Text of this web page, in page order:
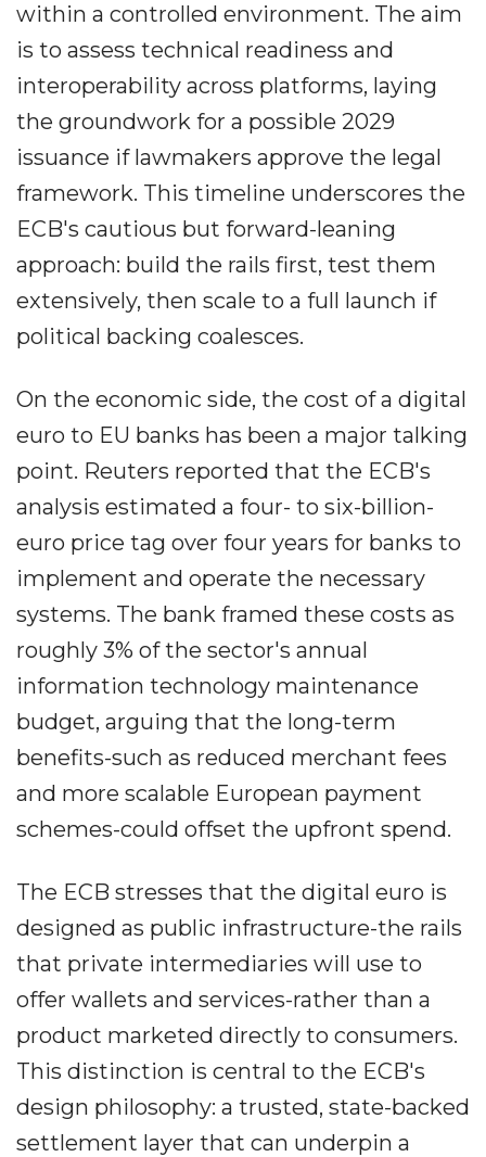
within a controlled environment. The aim
is to assess technical readiness and
interoperability across platforms, laying
the groundwork for a possible 2029
issuance if lawmakers approve the legal
framework. This timeline underscores the
ECB's cautious but forward-leaning
approach: build the rails first, test them
extensively, then scale to a full launch if
political backing coalesces.
On the economic side, the cost of a digital
euro to EU banks has been a major talking
point. Reuters reported that the ECB's
analysis estimated a four- to six-billion-
euro price tag over four years for banks to
implement and operate the necessary
systems. The bank framed these costs as
roughly 3% of the sector's annual
information technology maintenance
budget, arguing that the long-term
benefits-such as reduced merchant fees
and more scalable European payment
schemes-could offset the upfront spend.
The ECB stresses that the digital euro is
designed as public infrastructure-the rails
that private intermediaries will use to
offer wallets and services-rather than a
product marketed directly to consumers.
This distinction is central to the ECB's
design philosophy: a trusted, state-backed
settlement layer that can underpin a